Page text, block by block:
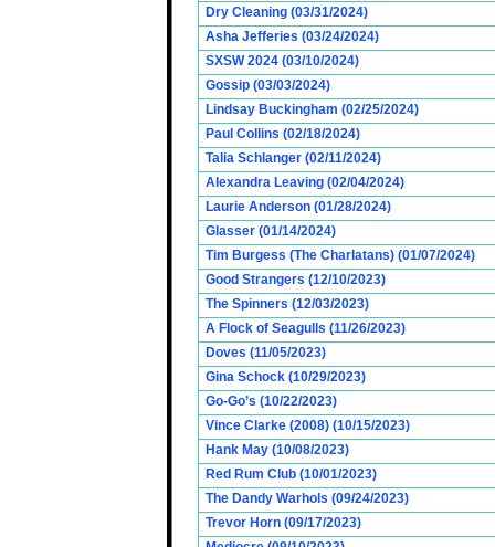
Dry Cleaning (03/31/2024)
Asha Jefferies (03/24/2024)
SXSW 2024 (03/10/2024)
Gossip (03/03/2024)
Lindsay Buckingham (02/25/2024)
Paul Collins (02/18/2024)
Talia Schlanger (02/11/2024)
Alexandra Leaving (02/04/2024)
Laurie Anderson (01/28/2024)
Glasser (01/14/2024)
Tim Burgess (The Charlatans) (01/07/2024)
Good Strangers (12/10/2023)
The Spinners (12/03/2023)
A Flock of Seagulls (11/26/2023)
Doves (11/05/2023)
Gina Schock (10/29/2023)
Go-Go’s (10/22/2023)
Vince Clarke (2008) (10/15/2023)
Hank May (10/08/2023)
Red Rum Club (10/01/2023)
The Dandy Warhols (09/24/2023)
Trevor Horn (09/17/2023)